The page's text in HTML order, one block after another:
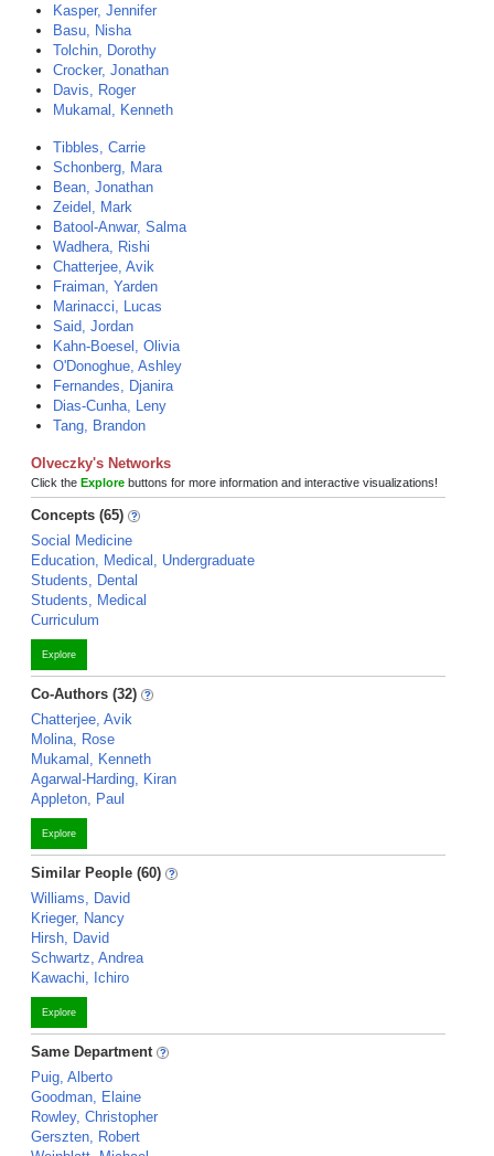
Kasper, Jennifer
Basu, Nisha
Tolchin, Dorothy
Crocker, Jonathan
Davis, Roger
Mukamal, Kenneth
Tibbles, Carrie
Schonberg, Mara
Bean, Jonathan
Zeidel, Mark
Batool-Anwar, Salma
Wadhera, Rishi
Chatterjee, Avik
Fraiman, Yarden
Marinacci, Lucas
Said, Jordan
Kahn-Boesel, Olivia
O'Donoghue, Ashley
Fernandes, Djanira
Dias-Cunha, Leny
Tang, Brandon
Olveczky's Networks
Click the Explore buttons for more information and interactive visualizations!
Concepts (65)
Social Medicine
Education, Medical, Undergraduate
Students, Dental
Students, Medical
Curriculum
Explore
Co-Authors (32)
Chatterjee, Avik
Molina, Rose
Mukamal, Kenneth
Agarwal-Harding, Kiran
Appleton, Paul
Explore
Similar People (60)
Williams, David
Krieger, Nancy
Hirsh, David
Schwartz, Andrea
Kawachi, Ichiro
Explore
Same Department
Puig, Alberto
Goodman, Elaine
Rowley, Christopher
Gerszten, Robert